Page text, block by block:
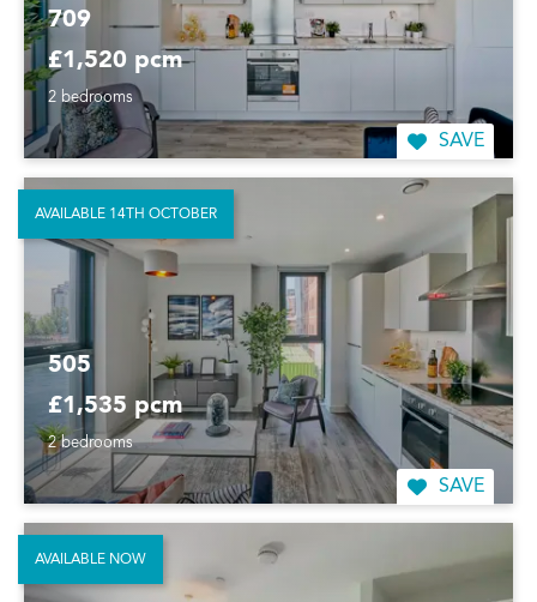
709
£1,520 pcm
2 bedrooms
SAVE
505
£1,535 pcm
2 bedrooms
SAVE
AVAILABLE 14TH OCTOBER
AVAILABLE NOW